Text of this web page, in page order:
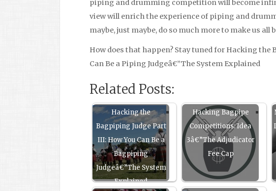
piping and drumming competition will become
view will enrich the experience of piping and
maybe, just maybe, do so much more to make us all
How does that happen? Stay tuned for Hacking the
Can Be a Piping Judgeâ€”The System Explained
Related Posts:
Hacking the
Bagpiping Judge Part
III: How You Can Be a
Bagpiping
Judgeâ€”The System
Explained
Hacking Bagpipe
Competitions: Idea
3â€”The Adjudicator
Fee Cap